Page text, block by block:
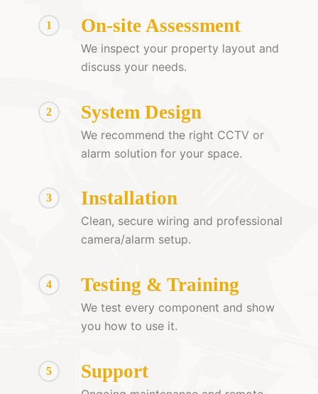
1 On-site Assessment
We inspect your property layout and
discuss your needs.
2 System Design
We recommend the right CCTV or
alarm solution for your space.
3 Installation
Clean, secure wiring and professional
camera/alarm setup.
4 Testing & Training
We test every component and show
you how to use it.
5 Support